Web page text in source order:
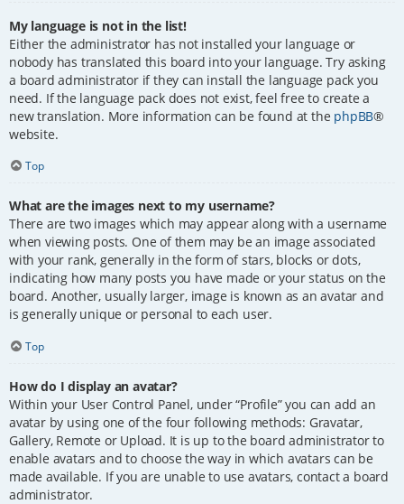
My language is not in the list!
Either the administrator has not installed your language or
nobody has translated this board into your language. Try asking
a board administrator if they can install the language pack you
need. If the language pack does not exist, feel free to create a
new translation. More information can be found at the phpBB®
website.
Top
What are the images next to my username?
There are two images which may appear along with a username
when viewing posts. One of them may be an image associated
with your rank, generally in the form of stars, blocks or dots,
indicating how many posts you have made or your status on the
board. Another, usually larger, image is known as an avatar and
is generally unique or personal to each user.
Top
How do I display an avatar?
Within your User Control Panel, under “Profile” you can add an
avatar by using one of the four following methods: Gravatar,
Gallery, Remote or Upload. It is up to the board administrator to
enable avatars and to choose the way in which avatars can be
made available. If you are unable to use avatars, contact a board
administrator.